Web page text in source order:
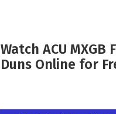
Watch ACU MXGB
Duns Online for